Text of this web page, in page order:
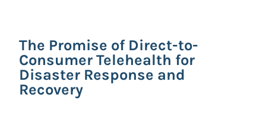
The Promise of Direct-to-
Consumer Telehealth for
Disaster Response and
Recovery